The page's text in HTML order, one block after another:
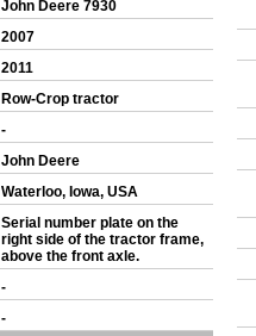
John Deere 7930
2007
2011
Row-Crop tractor
-
John Deere
Waterloo, Iowa, USA
Serial number plate on the
right side of the tractor frame,
above the front axle.
-
-